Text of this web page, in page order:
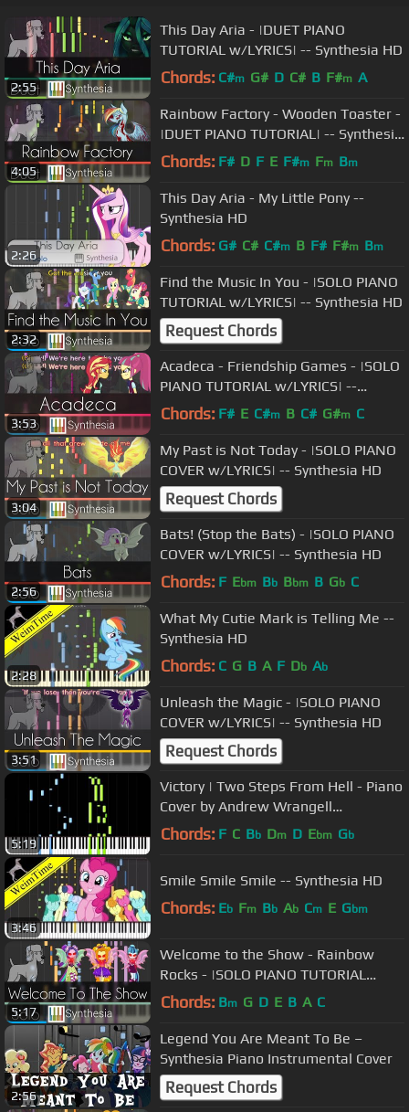
2:55
This Day Aria - |DUET PIANO
TUTORIAL w/LYRICS| -- Synthesia HD
Chords: C#m G# D C# B F#m A
4:05
Rainbow Factory - Wooden Toaster -
|DUET PIANO TUTORIAL| -- Synthesia
HD
Chords: F# D F E F#m Fm Bm
2:26
This Day Aria - My Little Pony --
Synthesia HD
Chords: G# C# C#m B F# F#m Bm
2:32
Find the Music In You - |SOLO PIANO
TUTORIAL w/LYRICS| -- Synthesia HD
Request Chords
3:53
Acadeca - Friendship Games - |SOLO
PIANO TUTORIAL w/LYRICS| --
Synthesia HD
Chords: F# E C#m B C# G#m C
3:04
My Past is Not Today - |SOLO PIANO
COVER w/LYRICS| -- Synthesia HD
Request Chords
2:56
Bats! (Stop the Bats) - |SOLO PIANO
COVER w/LYRICS| -- Synthesia HD
Chords: F Ebm Bb Bbm B Gb C
2:28
What My Cutie Mark is Telling Me --
Synthesia HD
Chords: C G B A F Db Ab
3:51
Unleash the Magic - |SOLO PIANO
COVER w/LYRICS| -- Synthesia HD
Request Chords
5:19
Victory | Two Steps From Hell - Piano
Cover by Andrew Wrangell
(Synthesia)
Chords: F C Bb Dm D Ebm Gb
3:46
Smile Smile Smile -- Synthesia HD
Chords: Eb Fm Bb Ab Cm E Gbm
5:17
Welcome to the Show - Rainbow
Rocks - |SOLO PIANO TUTORIAL
w/LYRICS| -- Synthesia HD
Chords: Bm G D E B A C
2:56
Legend You Are Meant To Be –
Synthesia Piano Instrumental Cover
Request Chords